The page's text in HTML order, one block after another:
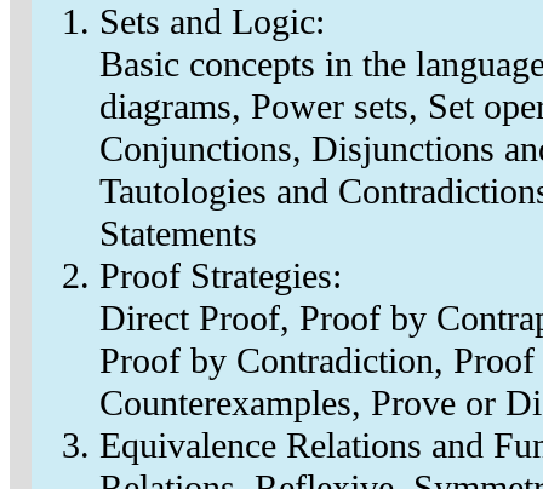
Sets and Logic:
Basic concepts in the
diagrams, Power sets, Set
Conjunctions, Disjunctions
Tautologies and
Statements
Proof Strategies:
Direct Proof, Proof by
Proof by Contradiction,
Counterexamples, Prove or
Equivalence Relations and